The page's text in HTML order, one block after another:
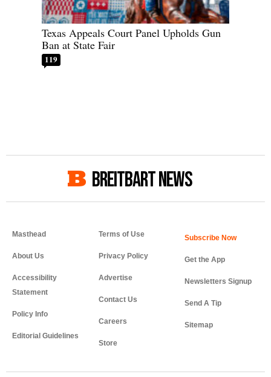
Texas Appeals Court Panel Upholds Gun
Ban at State Fair
119
BREITBART NEWS
Masthead
About Us
Accessibility
Statement
Policy Info
Editorial Guidelines
Terms of Use
Privacy Policy
Advertise
Contact Us
Careers
Store
Get the App
Newsletters Signup
Send A Tip
Sitemap